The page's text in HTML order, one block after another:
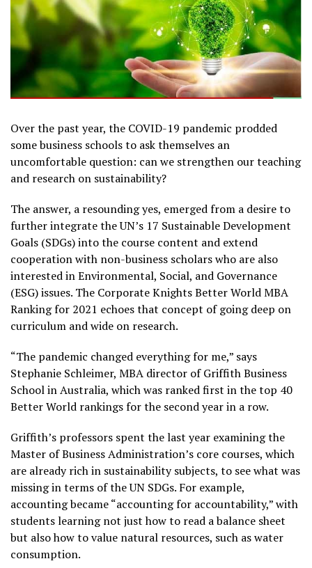
Over the past year, the COVID-19 pandemic prodded
some business schools to ask themselves an
uncomfortable question: can we strengthen our teaching
and research on sustainability?
The answer, a resounding yes, emerged from a desire to
further integrate the UN’s 17 Sustainable Development
Goals (SDGs) into the course content and extend
cooperation with non-business scholars who are also
interested in Environmental, Social, and Governance
(ESG) issues. The Corporate Knights Better World MBA
Ranking for 2021 echoes that concept of going deep on
curriculum and wide on research.
“The pandemic changed everything for me,” says
Stephanie Schleimer, MBA director of Griffith Business
School in Australia, which was ranked first in the top 40
Better World rankings for the second year in a row.
Griffith’s professors spent the last year examining the
Master of Business Administration’s core courses, which
are already rich in sustainability subjects, to see what was
missing in terms of the UN SDGs. For example,
accounting became “accounting for accountability,” with
students learning not just how to read a balance sheet
but also how to value natural resources, such as water
consumption.